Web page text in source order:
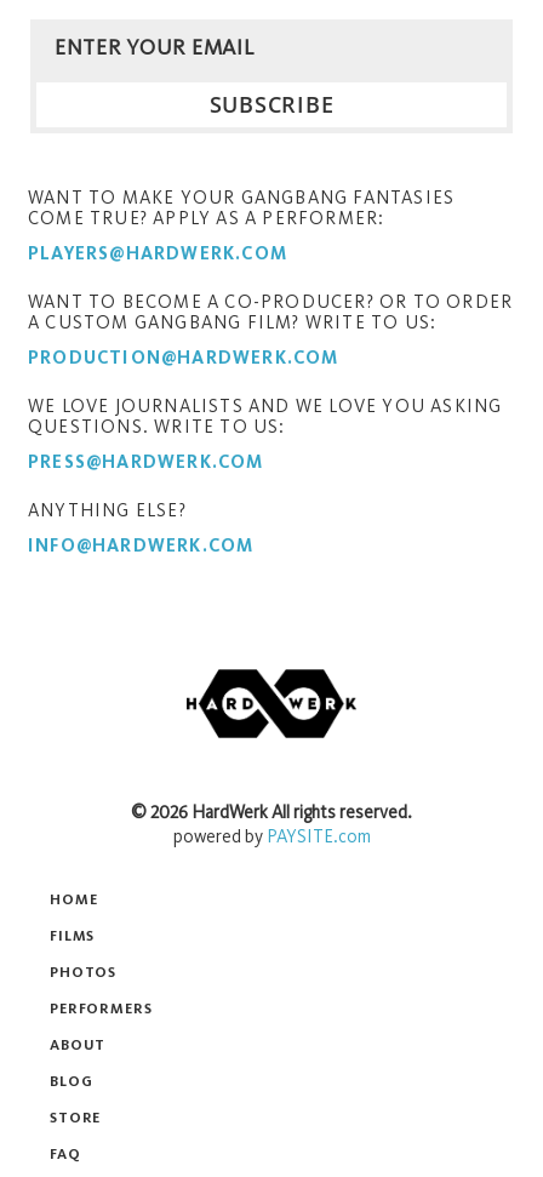
WANT TO MAKE YOUR GANGBANG FANTASIES
COME TRUE? APPLY AS A PERFORMER:
PLAYERS@HARDWERK.COM
WANT TO BECOME A CO-PRODUCER? OR TO ORDER
A CUSTOM GANGBANG FILM? WRITE TO US:
PRODUCTION@HARDWERK.COM
WE LOVE JOURNALISTS AND WE LOVE YOU ASKING
QUESTIONS. WRITE TO US:
PRESS@HARDWERK.COM
ANYTHING ELSE?
INFO@HARDWERK.COM
HOME
FILMS
PHOTOS
PERFORMERS
ABOUT
BLOG
STORE
FAQ
©2026 HardWerkAll rights reserved.
powered byPAYSITE.com